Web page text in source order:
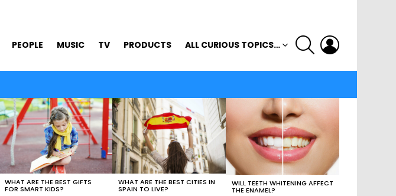
PEOPLE MUSIC TV PRODUCTS ALL CURIOUS TOPICS…
SEARCH
WHAT ARE THE BEST GIFTS
FOR SMART KIDS?
WHAT ARE THE BEST CITIES IN
SPAIN TO LIVE?
WILL TEETH WHITENING AFFECT
THE ENAMEL?